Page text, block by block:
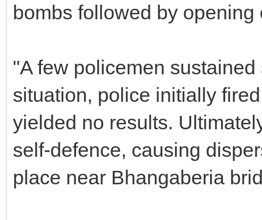
bombs followed by opening
"A few policemen
situation, police initially
yielded no results.
self-defence, causing
place near Bhangaberia